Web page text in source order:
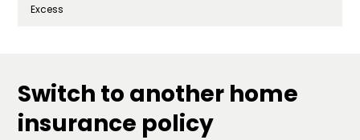
Excess
Switch to another home
insurance policy